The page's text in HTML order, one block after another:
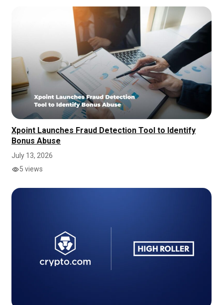
Xpoint Launches Fraud Detection Tool to Identify
Bonus Abuse
July 13, 2026
5 views